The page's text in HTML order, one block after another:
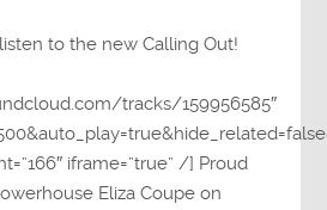
to the new Calling Out!
tracks/159956585″
iframe=”true” /] Proud
Eliza Coupe on